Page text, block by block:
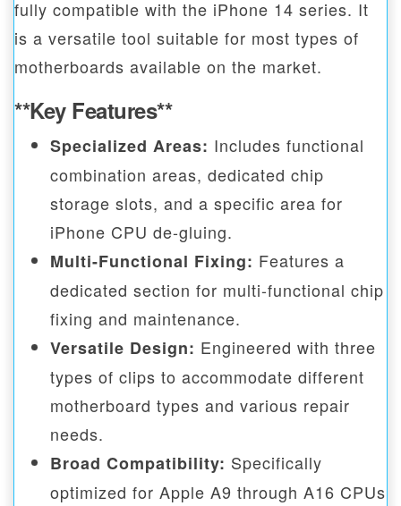
fully compatible with the iPhone 14 series. It
is a versatile tool suitable for most types of
motherboards available on the market.
**Key Features**
Specialized Areas: Includes functional
combination areas, dedicated chip
storage slots, and a specific area for
iPhone CPU de-gluing.
Multi-Functional Fixing: Features a
dedicated section for multi-functional chip
fixing and maintenance.
Versatile Design: Engineered with three
types of clips to accommodate different
motherboard types and various repair
needs.
Broad Compatibility: Specifically
optimized for Apple A9 through A16 CPUs